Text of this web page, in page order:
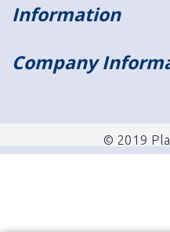
Information
Company
© 2019